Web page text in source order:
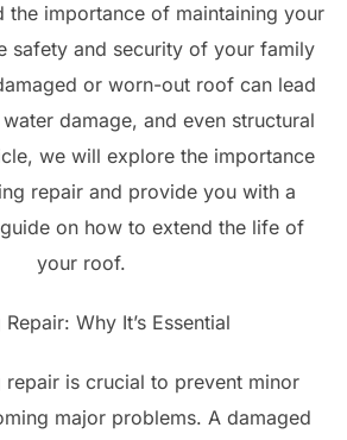
the importance of maintaining your
safety and security of your family
or worn-out roof can lead
damage, and even structural
we will explore the importance
repair and provide you with a
on how to extend the life of
your roof.
Why It’s Essential
repair is crucial to prevent minor
major problems. A damaged